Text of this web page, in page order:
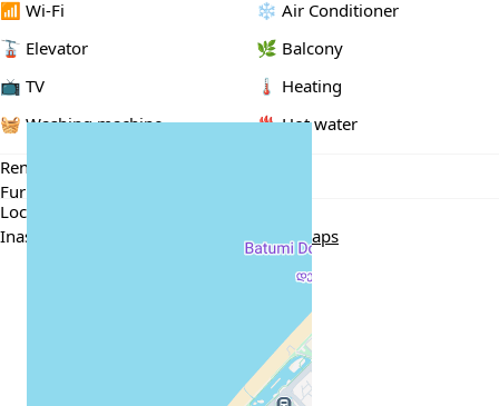
📶 Wi-Fi
❄️ Air Conditioner
🚡 Elevator
🌿 Balcony
📺 TV
🌡 Heating
🧺 Washing machine
♨️ Hot water
Rental Conditions
Furnished
Location
Inasaridze Dead End 8, Batumi
Google Maps